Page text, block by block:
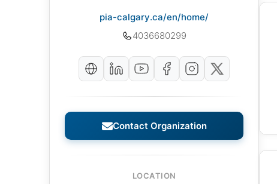
pia-calgary.ca/en/home/
4036680299
Contact Organization
LOCATION